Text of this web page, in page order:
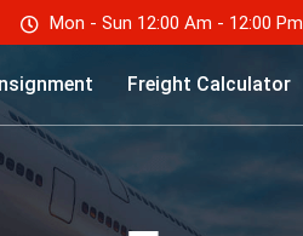
Mon - Sun 12:00 Am - 12:00 Pm
Freight Calculator